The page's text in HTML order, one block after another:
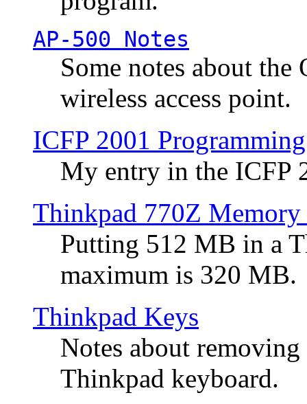
AP-500 Notes
Some notes about
wireless access point.
ICFP 2001
My entry in the ICFP
Thinkpad 770Z Memory
Putting 512 MB in a
maximum is 320 MB.
Thinkpad Keys
Notes about
Thinkpad keyboard.